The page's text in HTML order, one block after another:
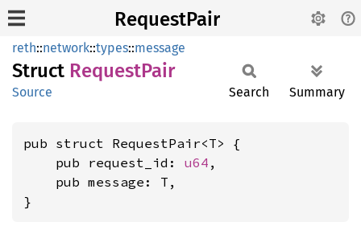
RequestPair
reth::network::types::message
Struct RequestPair
Source Search Summary
pub struct RequestPair<T> {
    pub request_id:
u64 ,
    pub message: T,
}